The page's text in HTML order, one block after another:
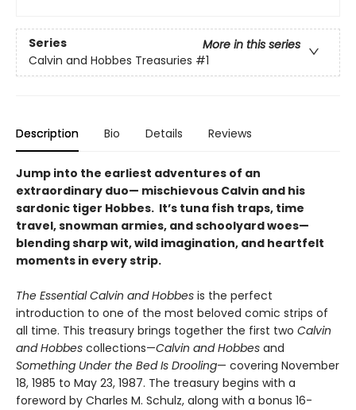
Series
More in this series
Calvin and Hobbes Treasuries #1
Description Bio Details Reviews
Jump into the earliest adventures of an
extraordinary duo— mischievous Calvin and his
sardonic tiger Hobbes. It’s tuna fish traps, time
travel, snowman armies, and schoolyard woes—
blending sharp wit, wild imagination, and heartfelt
moments in every strip.
The Essential Calvin and Hobbes is the perfect
introduction to one of the most beloved comic strips of
all time. This treasury brings together the first two Calvin
and Hobbes collections—Calvin and Hobbes and
Something Under the Bed Is Drooling— covering November
18, 1985 to May 23, 1987. The treasury begins with a
foreword by Charles M. Schulz, along with a bonus 16-